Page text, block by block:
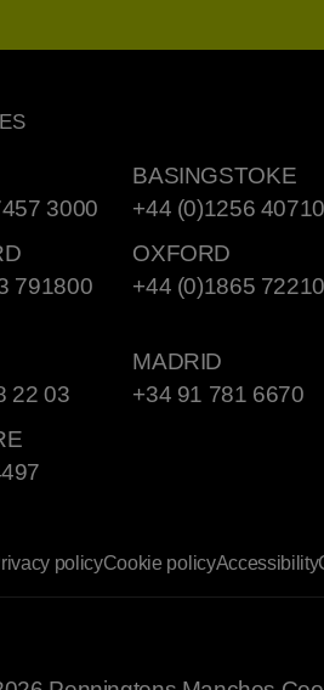
3000
BASINGSTOKE
+44 (0)1256
791800
OXFORD
+44 (0)1865
22 03
MADRID
+34 91 781 6670
policyCookie policyAccessibility